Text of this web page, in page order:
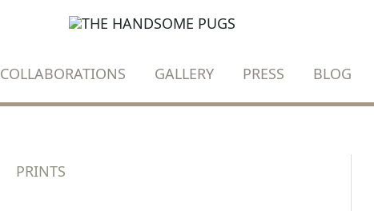
COLLABORATIONS GALLERY PRESS BLOG
PRINTS
Oscar